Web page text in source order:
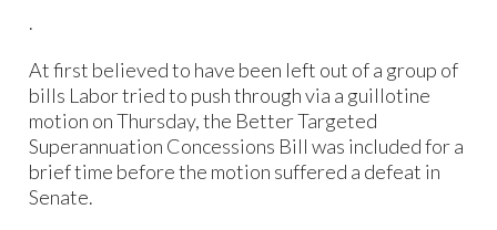
.
At first believed to have been left out of a group of
bills Labor tried to push through via a guillotine
motion on Thursday, the Better Targeted
Superannuation Concessions Bill was included for a
brief time before the motion suffered a defeat in
Senate.